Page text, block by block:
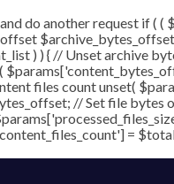
do another request if ( (
) ) { // Unset archive
files count unset(
// Set file
=